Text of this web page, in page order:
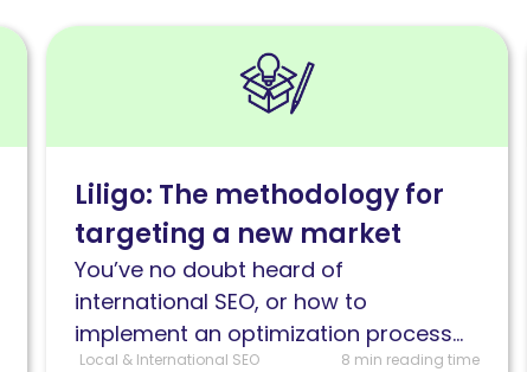
Read
targeting
new
market
Liligo: The methodology for
targeting a new market
You’ve no doubt heard of
international SEO, or how to
implement an optimization process...
Local & International SEO 8 min reading time